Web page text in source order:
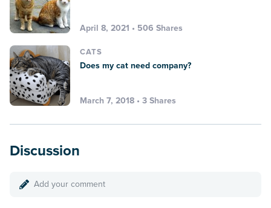
April 8, 2021 • 506 Shares
CATS
Does my cat need company?
March 7, 2018 • 3 Shares
Discussion
Add your comment